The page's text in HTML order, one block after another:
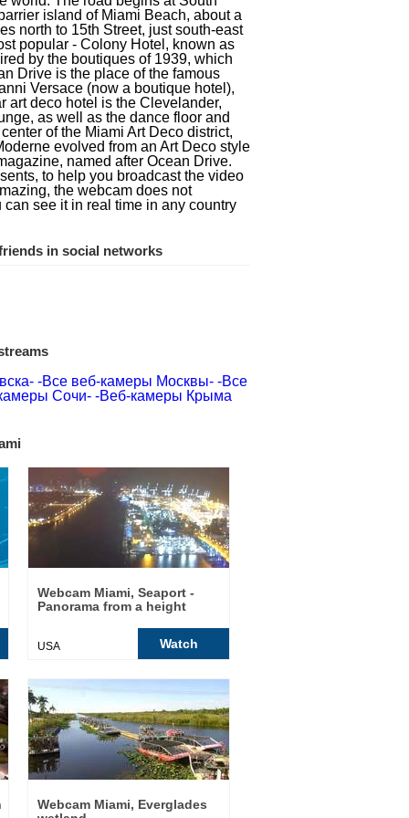
island of Miami Beach, about a
north to 15th Street, just south-east
popular - Colony Hotel, known as
by the boutiques of 1939, which
Drive is the place of the famous
Versace (now a boutique hotel),
art deco hotel is the Clevelander,
as well as the dance floor and
of the Miami Art Deco district,
evolved from an Art Deco style
named after Ocean Drive.
to help you broadcast the video
the webcam does not
see it in real time in any country
in social networks
-Все веб-камеры Москвы- -Все
Сочи- -Веб-камеры Крыма
Webcam Miami, Seaport -
Panorama from a height
USA Watch
Webcam Miami, Everglades